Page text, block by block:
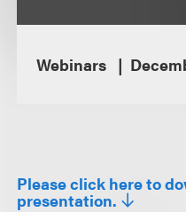
Webinars
Please click here to
presentation.